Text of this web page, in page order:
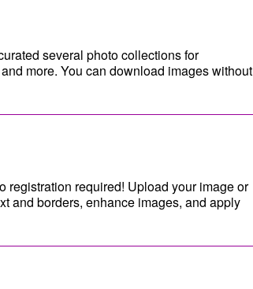
several photo collections for
more. You can download images without
required! Upload your image or
and borders, enhance images, and apply